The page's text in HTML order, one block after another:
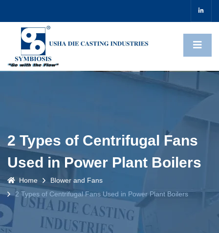
2 Types of Centrifugal Fans
Used in Power Plant Boilers
Home
Blower and Fans
2 Types of Centrifugal Fans Used in Power Plant Boilers